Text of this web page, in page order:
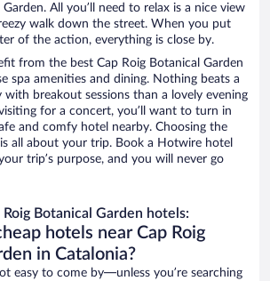
All you’ll need to relax is a nice view
walk down the street. When you put
of the action, everything is close by.
from the best Cap Roig Botanical Garden
spa amenities and dining. Nothing beats a
breakout sessions than a lovely evening
visiting for a concert, you’ll want to turn in
and comfy hotel nearby. Choosing the
all about your trip. Book a Hotwire hotel
trip’s purpose, and you will never go
Roig Botanical Garden hotels:
hotels near Cap Roig
in Catalonia?
easy to come by—unless you’re searching